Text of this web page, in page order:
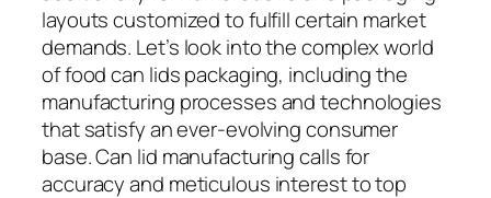
layouts customized to fulfill certain market
demands. Let’s look into the complex world
of food can lids packaging, including the
manufacturing processes and technologies
that satisfy an ever-evolving consumer
base. Can lid manufacturing calls for
accuracy and meticulous interest to top